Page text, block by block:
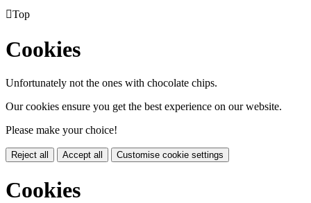
Top
Cookies
Unfortunately not the ones with chocolate chips.
Our cookies ensure you get the best experience on our website.
Please make your choice!
Reject all Accept all Customise cookie settings
Cookies